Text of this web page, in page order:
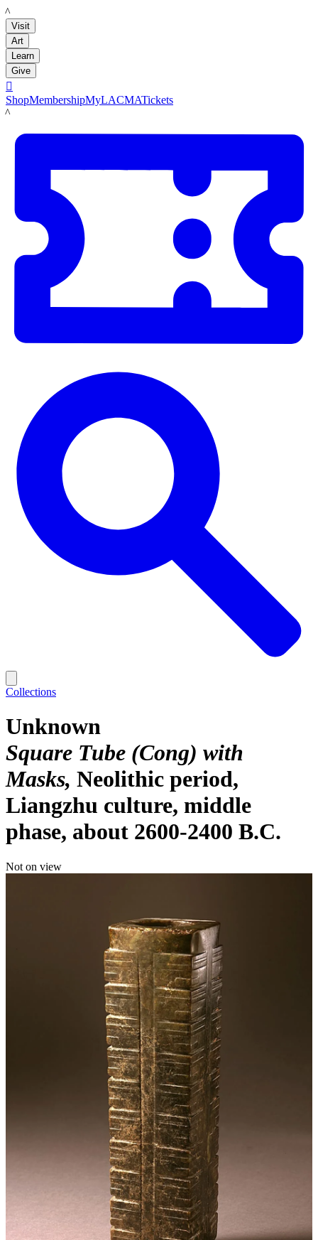
LACMA
Visit
Art
Learn
Give

ShopMembershipMyLACMATickets
LACMA
Collections
Unknown
Square Tube (Cong) with
Masks Neolithic period,
Liangzhu culture, middle
phase, about 2600-2400 B.C.
Not on view